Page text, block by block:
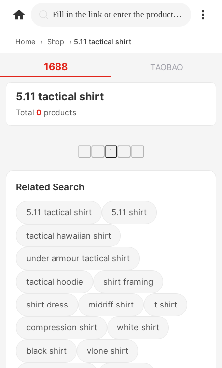
home.search Fill in the link or enter the product name.
Home › Shop › 5.11 tactical shirt
1688 TAOBAO
5.11 tactical shirt
Total0 products
1
Related Search
5.11 tactical shirt 5.11 shirt
tactical hawaiian shirt
under armour tactical shirt
tactical hoodie shirt framing
shirt dress midriff shirt t shirt
compression shirt white shirt
black shirt vlone shirt